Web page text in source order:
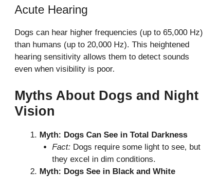
Acute Hearing
Dogs can hear higher frequencies (up to 65,000 Hz)
than humans (up to 20,000 Hz). This heightened
hearing sensitivity allows them to detect sounds
even when visibility is poor.
Myths About Dogs and Night
Vision
Myth: Dogs Can See in Total Darkness
Fact: Dogs require some light to see, but
they excel in dim conditions.
Myth: Dogs See in Black and White